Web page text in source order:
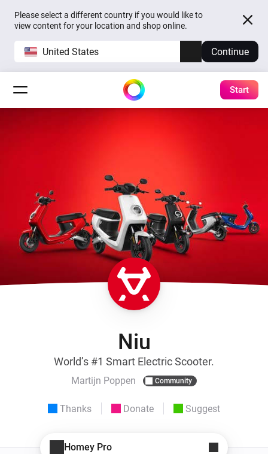
Please select a different country if you would like to
view content for your location and shop online.
United States Continue
Start
Niu
World’s #1 Smart Electric Scooter.
Martijn Poppen Community
Thanks Donate Suggest
Homey Pro